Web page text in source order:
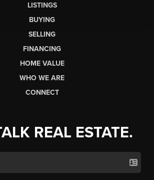
LISTINGS
BUYING
SELLING
FINANCING
HOME VALUE
WHO WE ARE
CONNECT
REAL ESTATE.